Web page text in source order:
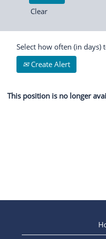
Clear
Select how often (in days)
Create Alert
This position is no longer